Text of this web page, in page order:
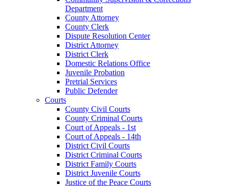
Department
County Attorney
County Clerk
Dispute Resolution Center
District Attorney
District Clerk
Domestic Relations Office
Juvenile Probation
Pretrial Services
Public Defender
Courts
County Civil Courts
County Criminal Courts
Court of Appeals - 1st
Court of Appeals - 14th
District Civil Courts
District Criminal Courts
District Family Courts
District Juvenile Courts
Justice of the Peace Courts